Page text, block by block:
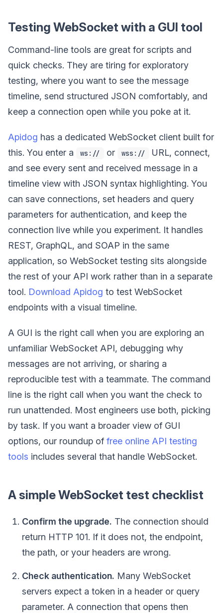
Testing WebSocket with a GUI tool
Command-line tools are great for scripts and
quick checks. They are tiring for exploratory
testing, where you want to see the message
timeline, send structured JSON comfortably, and
keep a connection open while you poke at it.
Apidog has a dedicated WebSocket client built for
this. You enter a
ws:// or wss://
URL, connect,
and see every sent and received message in a
timeline view with JSON syntax highlighting. You
can save connections, set headers and query
parameters for authentication, and keep the
connection live while you experiment. It handles
REST, GraphQL, and SOAP in the same
application, so WebSocket testing sits alongside
the rest of your API work rather than in a separate
tool. Download Apidog to test WebSocket
endpoints with a visual timeline.
A GUI is the right call when you are exploring an
unfamiliar WebSocket API, debugging why
messages are not arriving, or sharing a
reproducible test with a teammate. The command
line is the right call when you want the check to
run unattended. Most engineers use both, picking
by task. If you want a broader view of GUI
options, our roundup of free online API testing
tools includes several that handle WebSocket.
A simple WebSocket test checklist
Confirm the upgrade. The connection should
return HTTP 101. If it does not, the endpoint,
the path, or your headers are wrong.
Check authentication. Many WebSocket
servers expect a token in a header or query
parameter. A connection that opens then